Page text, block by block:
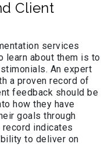
Client
services
learn about them is to
An expert
a proven record of
feedback should be
how they have
goals through
indicates
to deliver on